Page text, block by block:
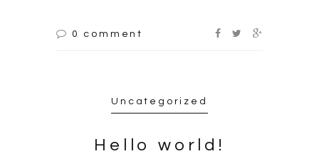
0 comment
Uncategorized
Hello world!